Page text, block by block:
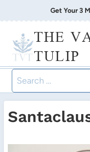
to
content
Get Your 3
THE
TULIP
Search
for: